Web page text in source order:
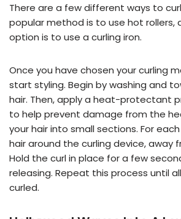
There are a few different ways to
popular method is to use hot rollers,
option is to use a curling iron.
Once you have chosen your curling
start styling. Begin by washing and
hair. Then, apply a heat-protectant
to help prevent damage from the
your hair into small sections. For
hair around the curling device, away
Hold the curl in place for a few
releasing. Repeat this process until
curled.